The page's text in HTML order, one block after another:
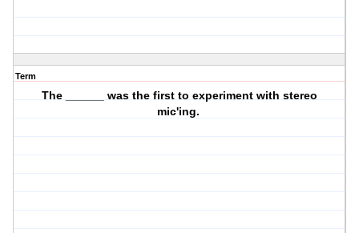
Term
The ______ was the first to experiment with stereo
mic'ing.